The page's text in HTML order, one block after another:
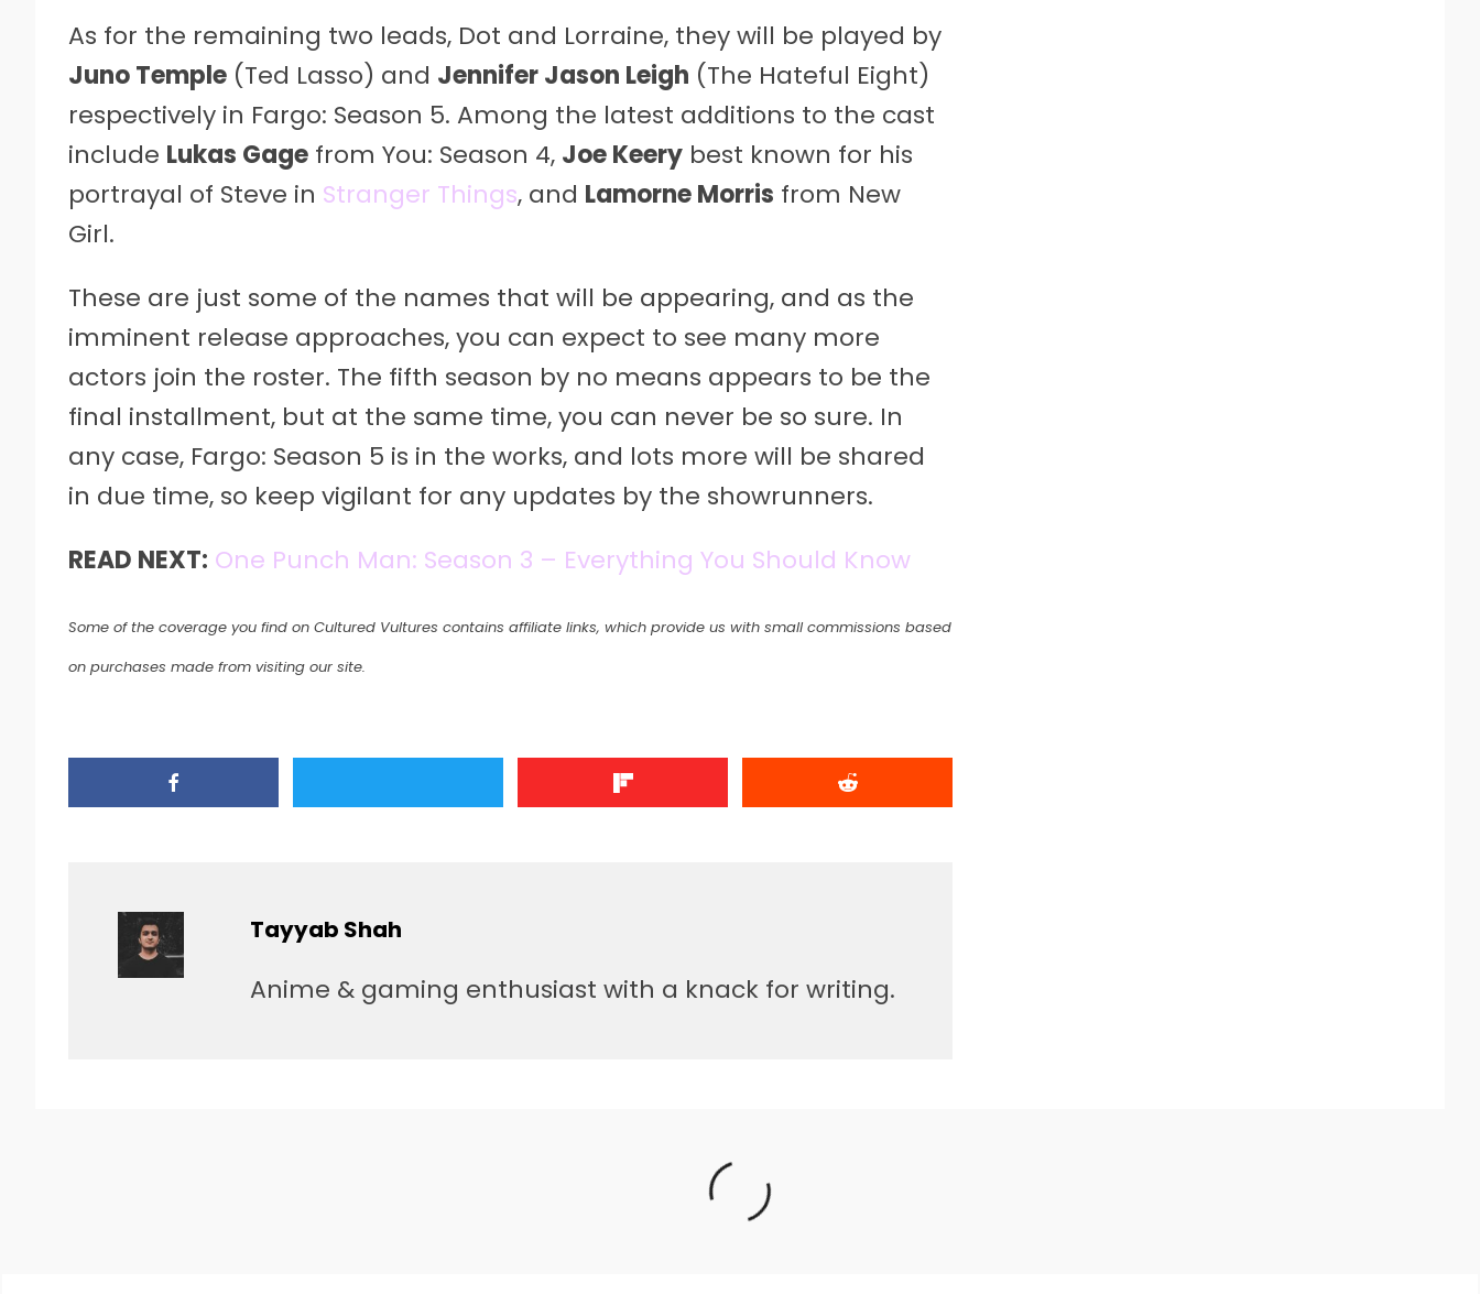
As for the remaining two leads, Dot and Lorraine, they will be played by
Juno Temple (Ted Lasso) and Jennifer Jason Leigh (The Hateful Eight)
respectively in Fargo: Season 5. Among the latest additions to the cast
include Lukas Gage from You: Season 4, Joe Keery best known for his
portrayal of Steve in Stranger Things, and Lamorne Morris from New
Girl.
These are just some of the names that will be appearing, and as the
imminent release approaches, you can expect to see many more
actors join the roster. The fifth season by no means appears to be the
final installment, but at the same time, you can never be so sure. In
any case, Fargo: Season 5 is in the works, and lots more will be shared
in due time, so keep vigilant for any updates by the showrunners.
READ NEXT: One Punch Man: Season 3 – Everything You Should Know
Some of the coverage you find on Cultured Vultures contains affiliate links, which provide us with small commissions based
on purchases made from visiting our site.
Tayyab Shah
Anime & gaming enthusiast with a knack for writing.